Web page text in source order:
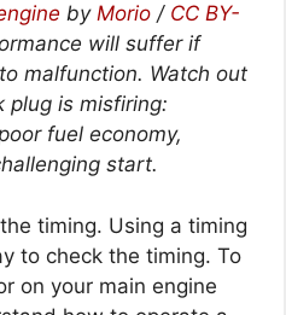
by Morio / CC BY-
will suffer if
malfunction. Watch out
plug is misfiring:
fuel economy,
start.
timing. Using a timing
to check the timing. To
on your main engine